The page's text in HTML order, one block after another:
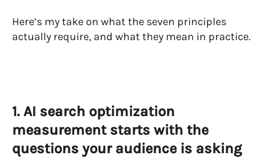
Here’s my take on what the seven principles
actually require, and what they mean in practice.
1. AI search optimization
measurement starts with the
questions your audience is asking